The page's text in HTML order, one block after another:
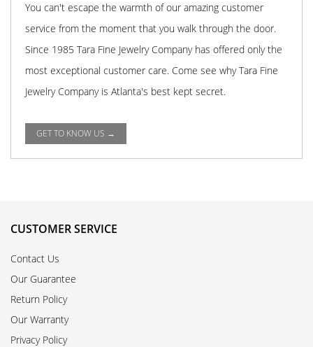
You can't escape the warmth of our amazing customer
service from the moment that you walk through the door.
Since 1985 Tara Fine Jewelry Company has offered only the
most exceptional customer care. Come see why Tara Fine
Jewelry Company is Atlanta's best kept secret.
GET TO KNOW US →
CUSTOMER SERVICE
Contact Us
Our Guarantee
Return Policy
Our Warranty
Privacy Policy